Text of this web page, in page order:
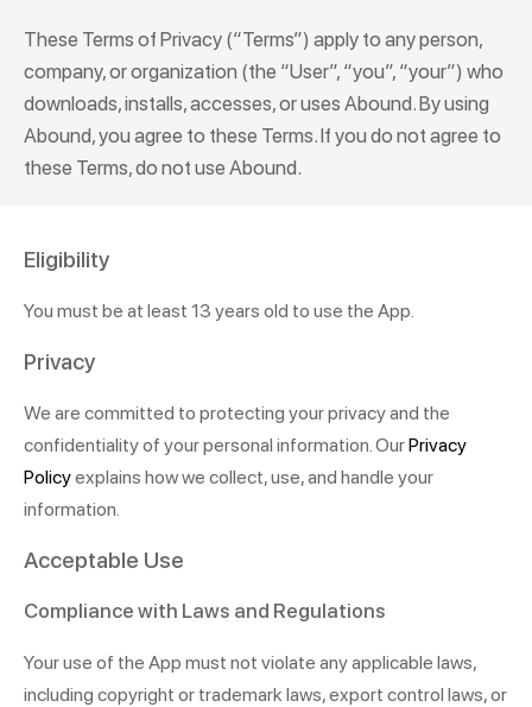
These Terms of Privacy (“Terms”) apply to any person,
company, or organization (the “User”, “you”, “your”) who
downloads, installs, accesses, or uses Abound. By using
Abound, you agree to these Terms. If you do not agree to
these Terms, do not use Abound.
Eligibility
You must be at least 13 years old to use the App.
Privacy
We are committed to protecting your privacy and the
confidentiality of your personal information. OurPrivacy
Policyexplains how we collect, use, and handle your
information.
Acceptable Use
Compliance with Laws and Regulations
Your use of the App must not violate any applicable laws,
including copyright or trademark laws, export control laws, or